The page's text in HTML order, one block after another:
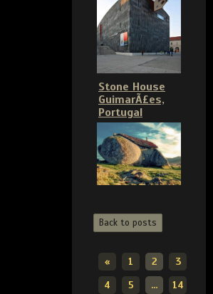
Stone House
GuimarÃ£es,
Portugal
Back to posts
« 1 2
3
4
5 ... 14